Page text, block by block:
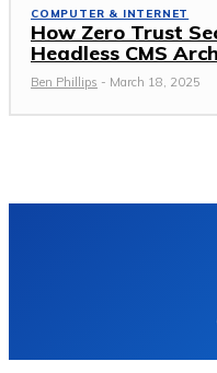
COMPUTER & INTERNET
How Zero Trust
Headless CMS
Ben Phillips - March 18, 2025